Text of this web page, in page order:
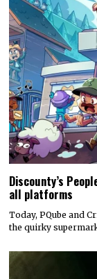
Discounty’s
all platforms
Today, PQube and
the quirky